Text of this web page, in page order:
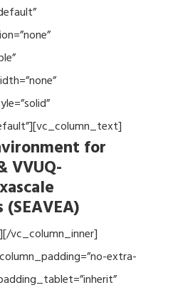
for
VVUQ-
vc_column_inner]
extra-